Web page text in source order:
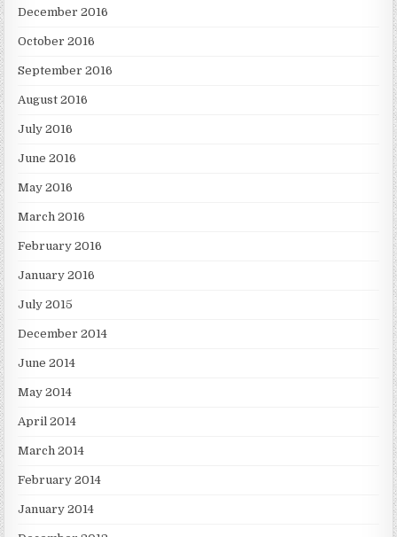
December 2016
October 2016
September 2016
August 2016
July 2016
June 2016
May 2016
March 2016
February 2016
January 2016
July 2015
December 2014
June 2014
May 2014
April 2014
March 2014
February 2014
January 2014